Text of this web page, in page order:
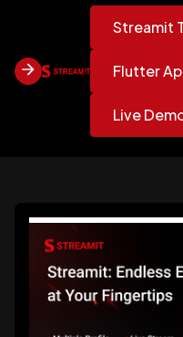
Streamit
Flutter
Live